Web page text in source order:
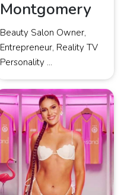
Montgomery
Beauty Salon Owner,
Entrepreneur, Reality TV
Personality ...